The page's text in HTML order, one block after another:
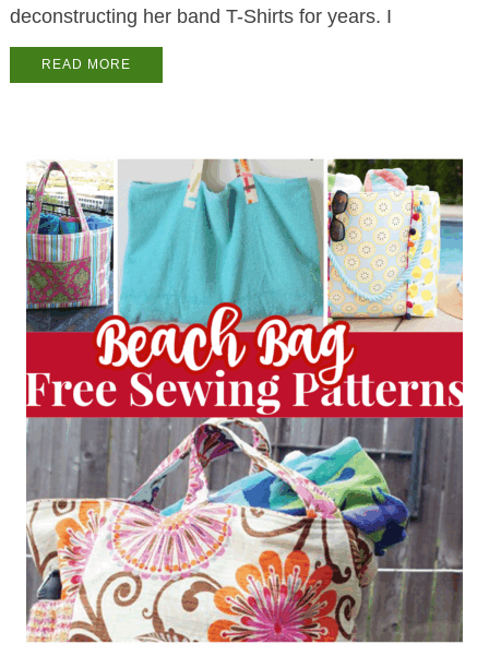
deconstructing her band T-Shirts for years. I
READ MORE